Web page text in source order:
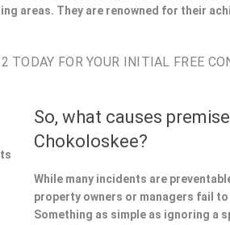
areas. They are renowned for their
FOR YOUR INITIAL FREE
So, what causes
Chokoloskee?
While many incidents are
property owners or managers fail
Something as simple as ignoring a